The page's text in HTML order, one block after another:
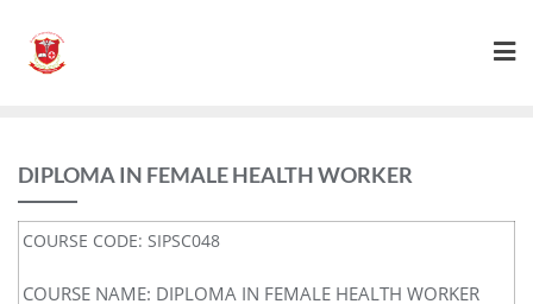
DIPLOMA IN FEMALE HEALTH WORKER
COURSE CODE: SIPSC048
COURSE NAME: DIPLOMA IN FEMALE HEALTH WORKER